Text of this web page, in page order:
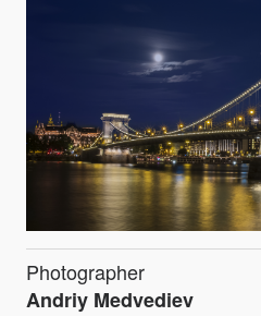
Photographer
Andriy Medvediev